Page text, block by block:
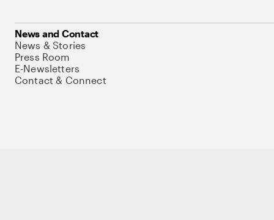
News and Contact
News & Stories
Press Room
E-Newsletters
Contact & Connect